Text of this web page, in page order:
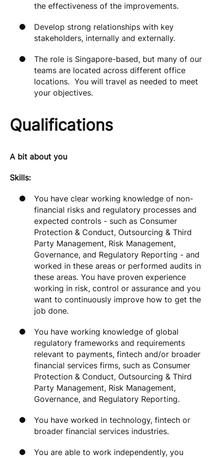
the effectiveness of the improvements.
Develop strong relationships with key
stakeholders, internally and externally.
The role is Singapore-based, but many of our
teams are located across different office
locations. You will travel as needed to meet
your objectives.
Qualifications
A bit about you
Skills:
You have clear working knowledge of non-
financial risks and regulatory processes and
expected controls - such as Consumer
Protection & Conduct, Outsourcing & Third
Party Management, Risk Management,
Governance, and Regulatory Reporting - and
worked in these areas or performed audits in
these areas. You have proven experience
working in risk, control or assurance and you
want to continuously improve how to get the
job done.
You have working knowledge of global
regulatory frameworks and requirements
relevant to payments, fintech and/or broader
financial services firms, such as Consumer
Protection & Conduct, Outsourcing & Third
Party Management, Risk Management,
Governance, and Regulatory Reporting.
You have worked in technology, fintech or
broader financial services industries.
You are able to work independently, you